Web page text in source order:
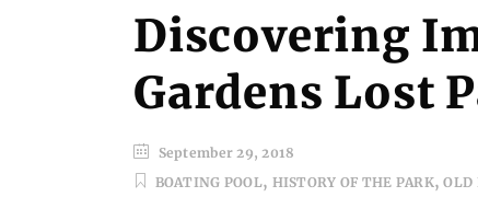
Discovering
Gardens Lost
September 29, 2018
BOATING POOL, HISTORY OF THE PARK,OLD